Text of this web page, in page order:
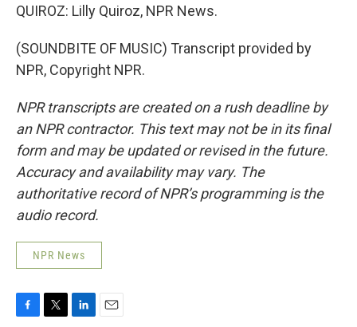
QUIROZ: Lilly Quiroz, NPR News.
(SOUNDBITE OF MUSIC) Transcript provided by
NPR, Copyright NPR.
NPR transcripts are created on a rush deadline by
an NPR contractor. This text may not be in its final
form and may be updated or revised in the future.
Accuracy and availability may vary. The
authoritative record of NPR’s programming is the
audio record.
NPR News